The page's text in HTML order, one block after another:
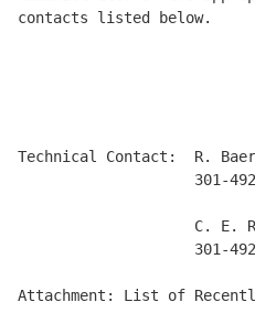
contacts listed below.
Technical Contact:  R.
301-
C. E.
301-
Attachment: List of